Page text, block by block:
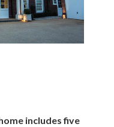
includes five